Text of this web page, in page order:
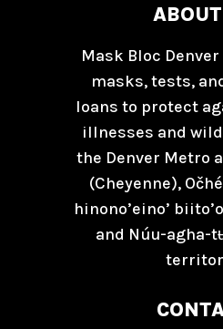
Mask Bloc
masks, tests,
loans to protect
illnesses and
the Denver Metro
(Cheyenne),
hinono’eino’
and Núu-agha-